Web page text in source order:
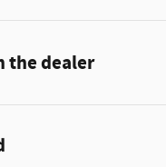
the dealer